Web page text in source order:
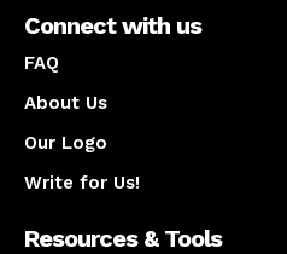
Connect with us
FAQ
About Us
Our Logo
Write for Us!
Resources & Tools